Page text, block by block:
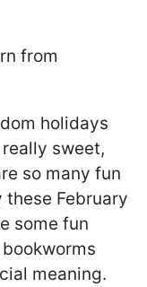
from
holidays
sweet,
so many fun
February
some fun
meaning.